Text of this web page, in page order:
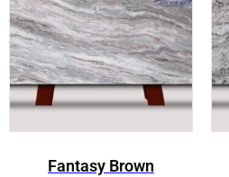
Fantasy Brown